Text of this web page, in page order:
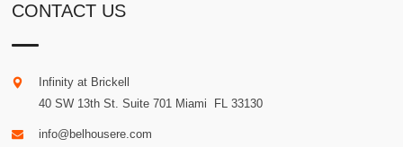
CONTACT US
Infinity at Brickell
40 SW 13th St. Suite 701 Miami FL 33130
info@belhousere.com